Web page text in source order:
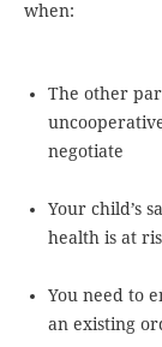
when:
The other
negotiate
Your child’s
health is at
You need to
an existing